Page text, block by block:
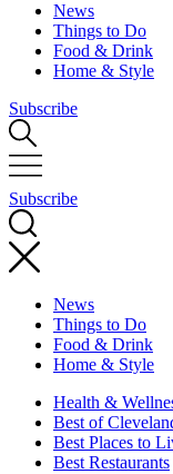
News
Things to Do
Food & Drink
Home & Style
Subscribe
Subscribe
News
Things to Do
Food & Drink
Home & Style
Health &
Best of
Best Places to
Best Restaurants